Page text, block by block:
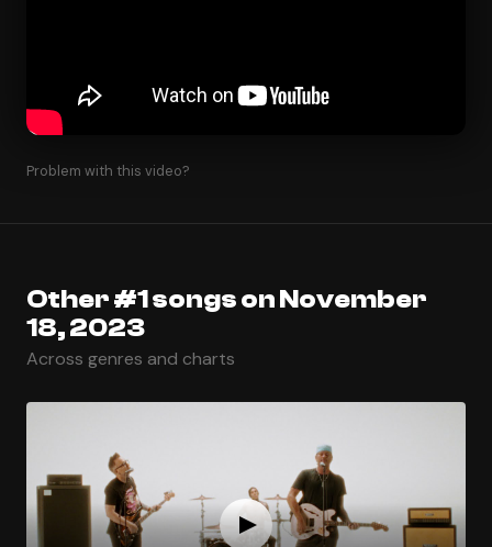
Problem with this video?
Other #1 songs on November
18, 2023
Across genres and charts